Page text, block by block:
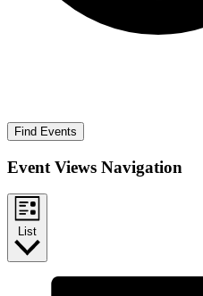
Find Events
Event Views Navigation
List